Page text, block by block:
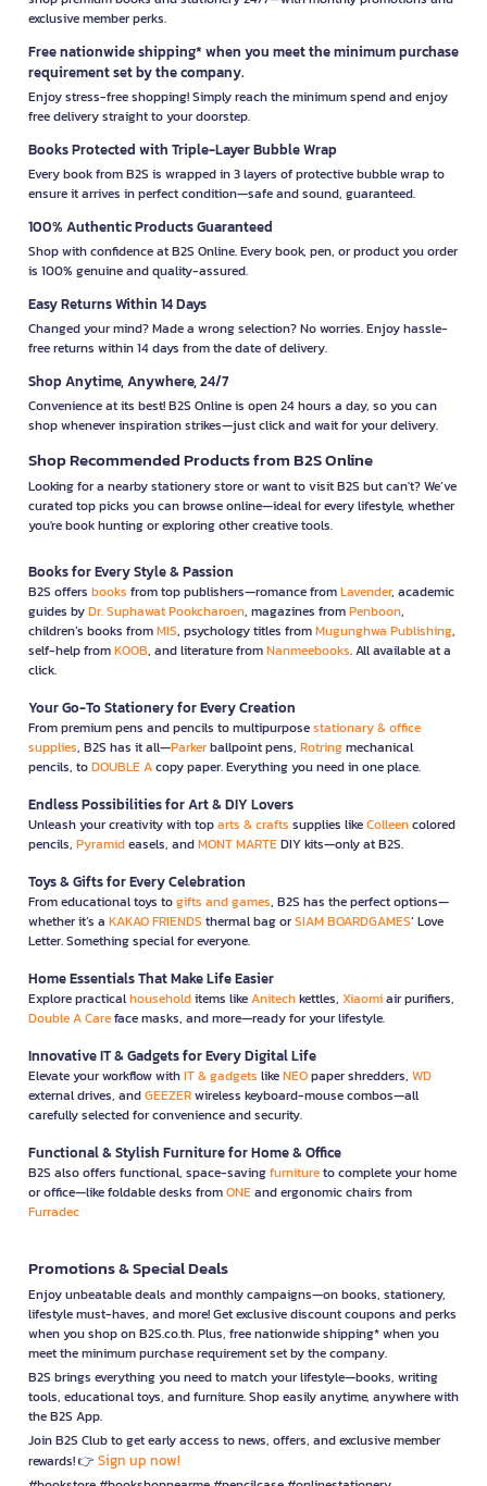
exclusive member perks.
Free nationwide shipping* when you meet the minimum purchase
requirement set by the company.
Enjoy stress-free shopping! Simply reach the minimum spend and enjoy
free delivery straight to your doorstep.
Books Protected with Triple-Layer Bubble Wrap
Every book from B2S is wrapped in 3 layers of protective bubble wrap to
ensure it arrives in perfect condition—safe and sound, guaranteed.
100% Authentic Products Guaranteed
Shop with confidence at B2S Online. Every book, pen, or product you order
is 100% genuine and quality-assured.
Easy Returns Within 14 Days
Changed your mind? Made a wrong selection? No worries. Enjoy hassle-
free returns within 14 days from the date of delivery.
Shop Anytime, Anywhere, 24/7
Convenience at its best! B2S Online is open 24 hours a day, so you can
shop whenever inspiration strikes—just click and wait for your delivery.
Shop Recommended Products from B2S Online
Looking for a nearby stationery store or want to visit B2S but can't? We’ve
curated top picks you can browse online—ideal for every lifestyle, whether
you're book hunting or exploring other creative tools.
Books for Every Style & Passion
B2S offers books from top publishers—romance fromLavender, academic
guides byDr. Suphawat Pookcharoen, magazines fromPenboon,
children’s books fromMIS, psychology titles fromMugunghwa Publishing,
self-help fromKOOB, and literature fromNanmeebooks. All available at a
click.
Your Go-To Stationery for Every Creation
From premium pens and pencils to multipurposestationary & office
supplies, B2S has it all—Parkerballpoint pens, Rotringmechanical
pencils, toDOUBLE Acopy paper. Everything you need in one place.
Endless Possibilities for Art & DIY Lovers
Unleash your creativity with toparts & crafts supplies likeColleencolored
pencils, Pyramideasels, andMONT MARTEDIY kits—only at B2S.
Toys & Gifts for Every Celebration
From educational toys togifts and games, B2S has the perfect options—
whether it’s a KAKAO FRIENDS thermal bag orSIAM BOARDGAMES’ Love
Letter. Something special for everyone.
Home Essentials That Make Life Easier
Explore practicalhouseholditems likeAnitechkettles, Xiaomiair purifiers,
Double A Careface masks, and more—ready for your lifestyle.
Innovative IT & Gadgets for Every Digital Life
Elevate your workflow withIT & gadgets likeNEOpaper shredders, WD
external drives, andGEEZERwireless keyboard-mouse combos—all
carefully selected for convenience and security.
Functional & Stylish Furniture for Home & Office
B2S also offers functional, space-savingfurnitureto complete your home
or office—like foldable desks fromONEand ergonomic chairs from
Furradec
Promotions & Special Deals
Enjoy unbeatable deals and monthly campaigns—on books, stationery,
lifestyle must-haves, and more! Get exclusive discount coupons and perks
when you shop on B2S.co.th. Plus, free nationwide shipping* when you
meet the minimum purchase requirement set by the company.
B2S brings everything you need to match your lifestyle—books, writing
tools, educational toys, and furniture. Shop easily anytime, anywhere with
the B2S App.
Join B2S Club to get early access to news, offers, and exclusive member
rewards! 👉 Sign up now!